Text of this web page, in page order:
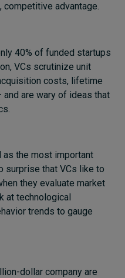
competitive advantage.
40% of funded startups
VCs scrutinize unit
costs, lifetime
are wary of ideas that
the most important
surprise that VCs like to
they evaluate market
at technological
trends to gauge
dollar company are